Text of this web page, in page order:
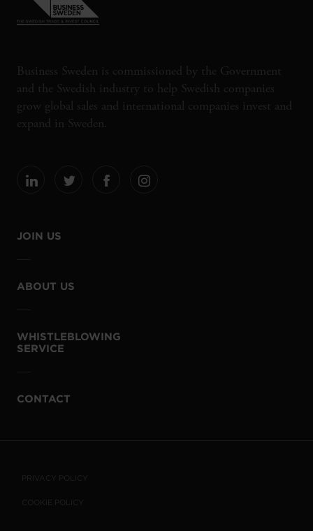
Business Sweden is commissioned by the Government
and the Swedish industry to help Swedish companies
grow global sales and international companies invest and
expand in Sweden.
JOIN US
ABOUT US
WHISTLEBLOWING
SERVICE
CONTACT
PRIVACY POLICY
COOKIE POLICY